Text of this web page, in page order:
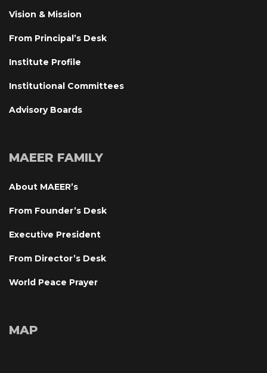
Vision & Mission
From Principal’s Desk
Institute Profile
Institutional Committee
Advisory Board
MAEER FAMILY
About MAEER’
From Founder’s Desk
Executive President
From Director’s Desk
World Peace Prayer
MAP